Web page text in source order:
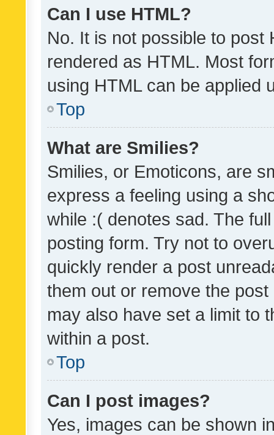
Can I use HTML?
No. It is not possible to post
rendered as HTML. Most
using HTML can be applied
Top
What are Smilies?
Smilies, or Emoticons, are
express a feeling using a
while :( denotes sad. The
posting form. Try not to
quickly render a post
them out or remove the
may also have set a limit to
within a post.
Top
Can I post images?
Yes, images can be shown